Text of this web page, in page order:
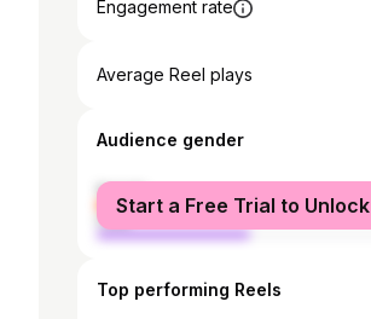
Engagement rate
Average Reel plays
Audience gender
female
male
Start a Free Trial to Unlock
Top performing Reels